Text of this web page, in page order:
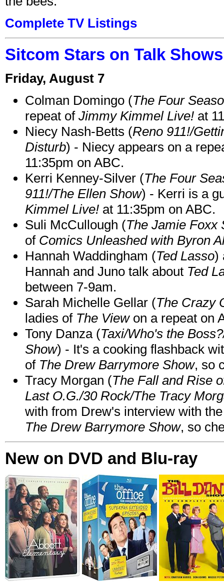
Complete TV Listings
Sitcom Stars on Talk
Friday, August 7
Colman Domingo (The Four
repeat of Jimmy Kimmel Live! at
Niecy Nash-Betts (Reno 911!/
Disturb) - Niecy appears on a
11:35pm on ABC.
Kerri Kenney-Silver (The Four
911!/The Ellen Show) - Kerri is a
Kimmel Live! at 11:35pm on ABC.
Suli McCullough (The Jamie Foxx
of Comics Unleashed with Byron
Hannah Waddingham (Ted Lasso)
Hannah and Juno talk about Ted
between 7-9am.
Sarah Michelle Gellar (The Crazy
ladies of The Viewon a repeat on
Tony Danza (Taxi/Who's the
Show) - It's a cooking flashback
of The Drew Barrymore Show, so
Tracy Morgan (The Fall and Rise
Last O.G./30 Rock/The Tracy
with from Drew's interview with
The Drew Barrymore Show, so
New on DVD and Blu-ray